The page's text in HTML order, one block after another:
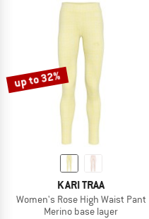
up to 32%
KARI TRAA
Women's Rose High Waist Pant
Merino base layer